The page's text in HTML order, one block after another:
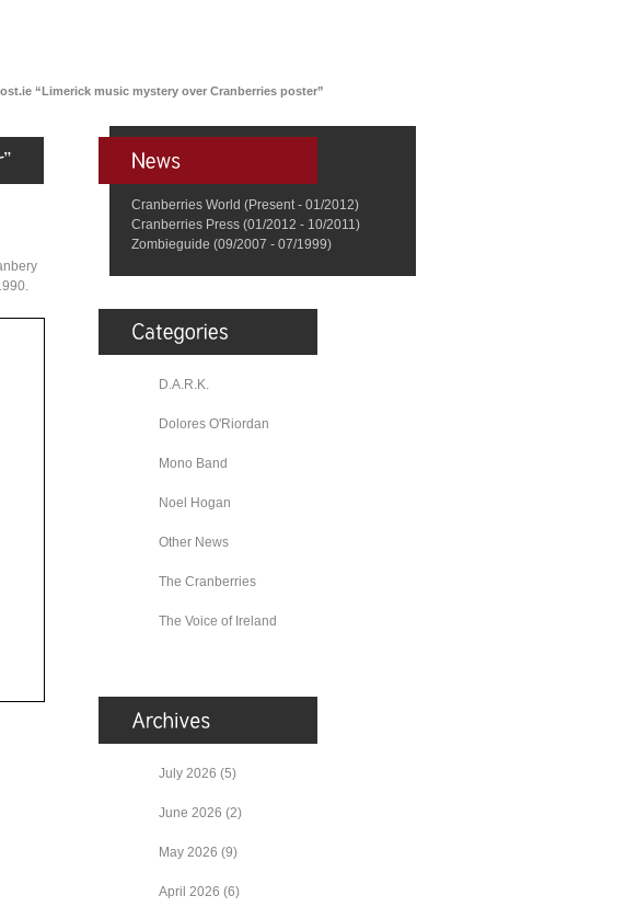
“Limerick music mystery over Cranberries poster”
Cranberries World (Present - 01/2012)
Cranberries Press (01/2012 - 10/2011)
Zombieguide (09/2007 - 07/1999)
D.A.R.K.
Dolores O'Riordan
Mono Band
Noel Hogan
Other News
The Cranberries
The Voice of Ireland
July 2026 (5)
June 2026 (2)
May 2026 (9)
April 2026 (6)